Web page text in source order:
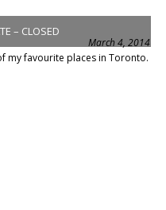
– CLOSED
March 4, 2014
my favourite places in Toronto.